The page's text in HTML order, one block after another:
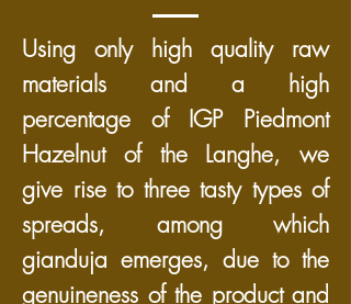
Using only high quality raw
materials and a high
percentage of IGP Piedmont
Hazelnut of the Langhe, we
give rise to three tasty types of
spreads, among which
gianduja emerges, due to the
genuineness of the product and